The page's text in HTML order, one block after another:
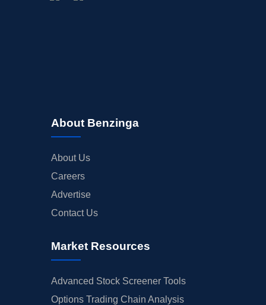
About Benzinga
About Us
Careers
Advertise
Contact Us
Market Resources
Advanced Stock Screener Tools
Options Trading Chain Analysis